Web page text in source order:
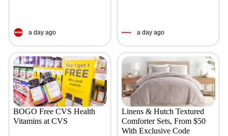
a day ago a day ago
BOGO Free CVS Health
Vitamins at CVS
Linens & Hutch Textured
Comforter Sets, From $50
With Exclusive Code